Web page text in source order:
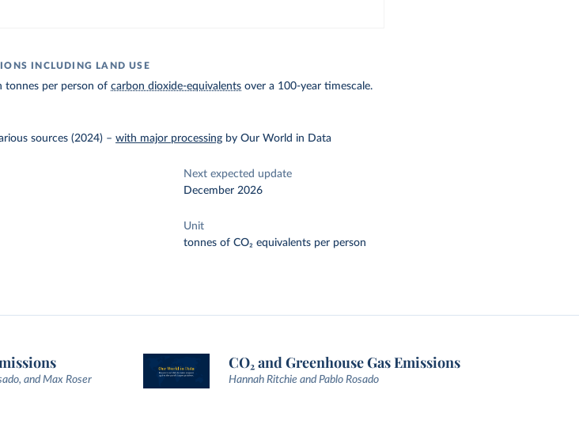
INCLUDING LAND USE
tonnes per person ofcarbon dioxide-equivalents over a 100-year timescale.
sources (2024) –with major processing by Our World in Data
Next expected update
December 2026
Unit
tonnes of CO₂ equivalents per person
and Max Roser
CO₂ and Greenhouse Gas Emissions
Hannah Ritchie and Pablo Rosado